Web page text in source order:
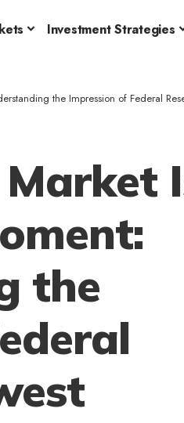
Investment Strategies
Impression of Federal Reserve’s Newest
the